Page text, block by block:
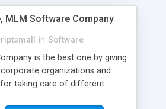
MLM Software Company
in Software
is the best one by giving
organizations and
for taking care of different